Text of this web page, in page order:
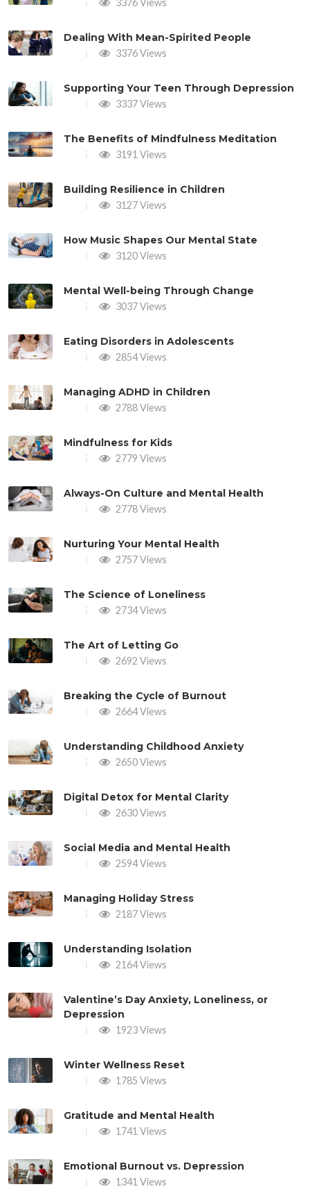
3376 Views
Dealing With Mean-Spirited People
3376 Views
Supporting Your Teen Through Depression
3337 Views
The Benefits of Mindfulness Meditation
3191 Views
Building Resilience in Children
3127 Views
How Music Shapes Our Mental State
3120 Views
Mental Well-being Through Change
3037 Views
Eating Disorders in Adolescents
2854 Views
Managing ADHD in Children
2788 Views
Mindfulness for Kids
2779 Views
Always-On Culture and Mental Health
2778 Views
Nurturing Your Mental Health
2757 Views
The Science of Loneliness
2734 Views
The Art of Letting Go
2692 Views
Breaking the Cycle of Burnout
2664 Views
Understanding Childhood Anxiety
2650 Views
Digital Detox for Mental Clarity
2630 Views
Social Media and Mental Health
2594 Views
Managing Holiday Stress
2187 Views
Understanding Isolation
2164 Views
Valentine’s Day Anxiety, Loneliness, or
Depression
1923 Views
Winter Wellness Reset
1785 Views
Gratitude and Mental Health
1741 Views
Emotional Burnout vs. Depression
1341 Views